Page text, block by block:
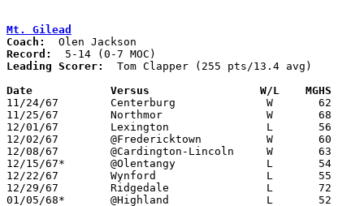
Mt. Gilead
Coach:
Record:
Leading Scorer:
  Tom Clapper (255 pts/13.4 avg)
Date		Versus		       W/L    MGHS
11/24/67	Centerburg		W	62	57
11/25/67	Northmor		W	68	62
12/01/67	Lexington		L	56	58
12/02/67	@Fredericktown		W	60	50
12/08/67	@Cardington-Lincoln	W	63	62
12/15/67*	@Olentangy		L	54	64
12/22/67	Wynford			L	55	79
12/29/67	Ridgedale		L	72	74	2OT
01/05/68*	@Highland		L	52	59